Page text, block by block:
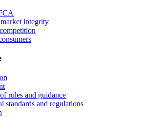
integrity
rules and guidance
standards and regulations